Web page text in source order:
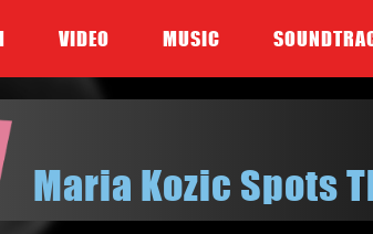
VIDEO MUSIC
Maria Kozic Spots